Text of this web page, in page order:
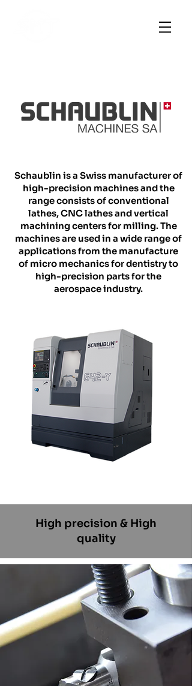
Schaublin is a Swiss manufacturer of
high-precision machines and the
range consists of conventional
lathes, CNC lathes and vertical
machining centers for milling. The
machines are used in a wide range of
applications from the manufacture
of micro mechanics for dentistry to
high-precision parts for the
aerospace industry.
High precision & High
quality